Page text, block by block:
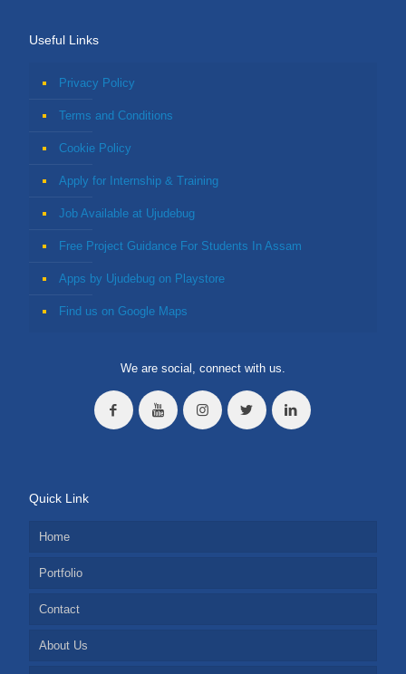
Useful Links
Privacy Policy
Terms and Conditions
Cookie Policy
Apply for Internship & Training
Job Available at Ujudebug
Free Project Guidance For Students In Assam
Apps by Ujudebug on Playstore
Find us on Google Maps
We are social, connect with us.
Quick Link
Home
Portfolio
Contact
About Us